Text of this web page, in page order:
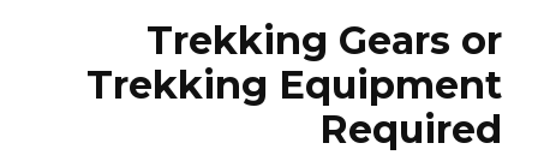
Trekking Gears or
Trekking Equipment
Required